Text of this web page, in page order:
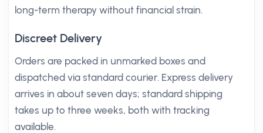
long-term therapy without financial strain.
Discreet Delivery
Orders are packed in unmarked boxes and
dispatched via standard courier. Express delivery
arrives in about seven days; standard shipping
takes up to three weeks, both with tracking
available.